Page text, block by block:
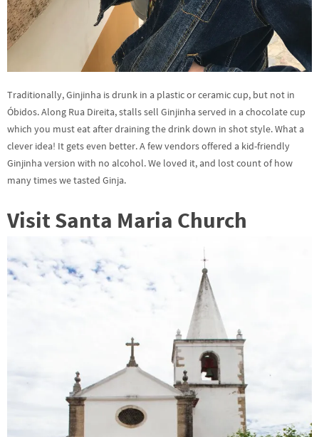
Traditionally, Ginjinha is drunk in a plastic or ceramic cup, but not in
Óbidos. Along Rua Direita, stalls sell Ginjinha served in a chocolate cup
which you must eat after draining the drink down in shot style. What a
clever idea! It gets even better. A few vendors offered a kid-friendly
Ginjinha version with no alcohol. We loved it, and lost count of how
many times we tasted Ginja.
Visit Santa Maria Church